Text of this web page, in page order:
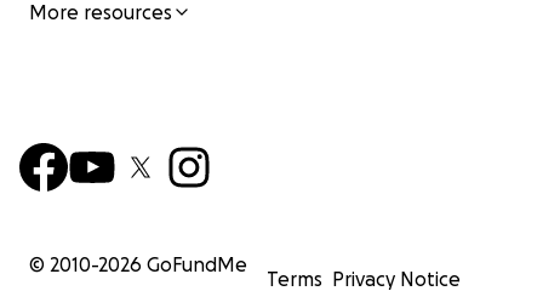
More resources
© 2010-2026 GoFundMe
Terms Privacy Notice